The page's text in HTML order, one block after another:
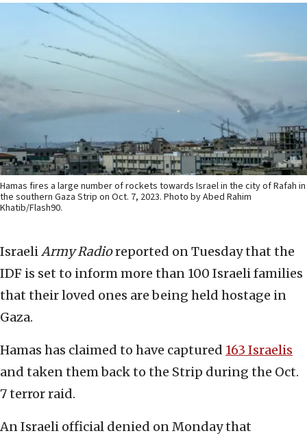
Hamas fires a large number of rockets towards Israel in the city of Rafah in
the southern Gaza Strip on Oct. 7, 2023. Photo by Abed Rahim
Khatib/Flash90.
IsraeliArmy Radioreported on Tuesday that the
IDF is set to inform more than 100 Israeli families
that their loved ones are being held hostage in
Gaza.
Hamas has claimed to have captured 163 Israelis
and taken them back to the Strip during the Oct.
7 terror raid.
An Israeli official denied on Monday that